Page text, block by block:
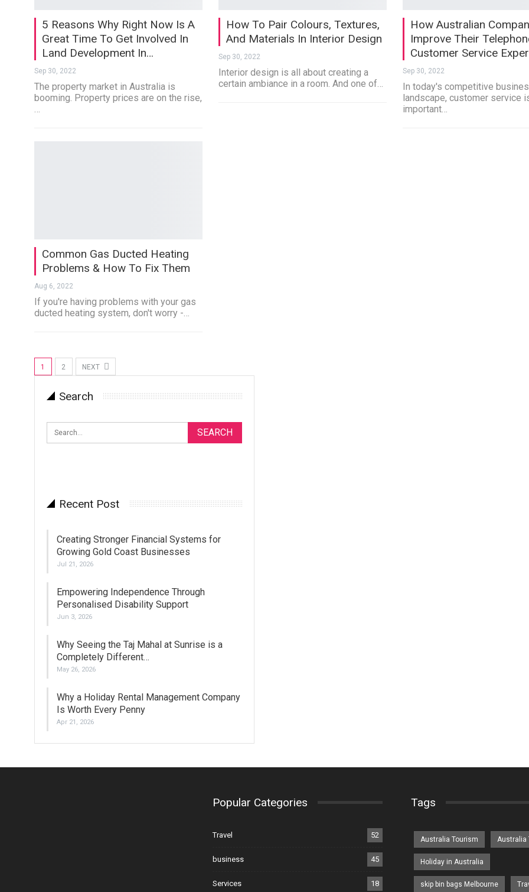
5 Reasons Why Right Now Is A
Great Time To Get Involved In
Land Development In…
Sep 30, 2022
The property market in Australia is
booming. Property prices are on the rise,
…
How To Pair Colours, Textures,
And Materials In Interior Design
Sep 30, 2022
Interior design is all about creating a
certain ambiance in a room. And one of…
How Australian
Improve Their
Customer Service
Sep 30, 2022
In today's competitive
landscape, customer service
important…
Common Gas Ducted Heating
Problems & How To Fix Them
Aug 6, 2022
If you're having problems with your gas
ducted heating system, don't worry -…
1 2 NEXT
Search
Recent Post
Creating Stronger Financial Systems for
Growing Gold Coast Businesses
Jul 21, 2026
Empowering Independence Through
Personalised Disability Support
Jun 3, 2026
Why Seeing the Taj Mahal at Sunrise is a
Completely Different…
May 26, 2026
Why a Holiday Rental Management Company
Is Worth Every Penny
Apr 21, 2026
Popular Categories
Travel 52
business 45
Services 18
Tags
Australia Tourism Australia
Holiday in Australia
skip bin bags Melbourne